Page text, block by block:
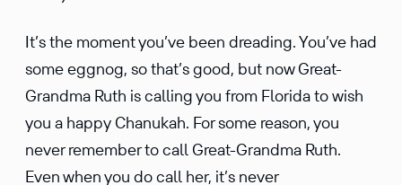
It’s the moment you’ve been dreading. You’ve had
some eggnog, so that’s good, but now Great-
Grandma Ruth is calling you from Florida to wish
you a happy Chanukah. For some reason, you
never remember to call Great-Grandma Ruth.
Even when you do call her, it’s never